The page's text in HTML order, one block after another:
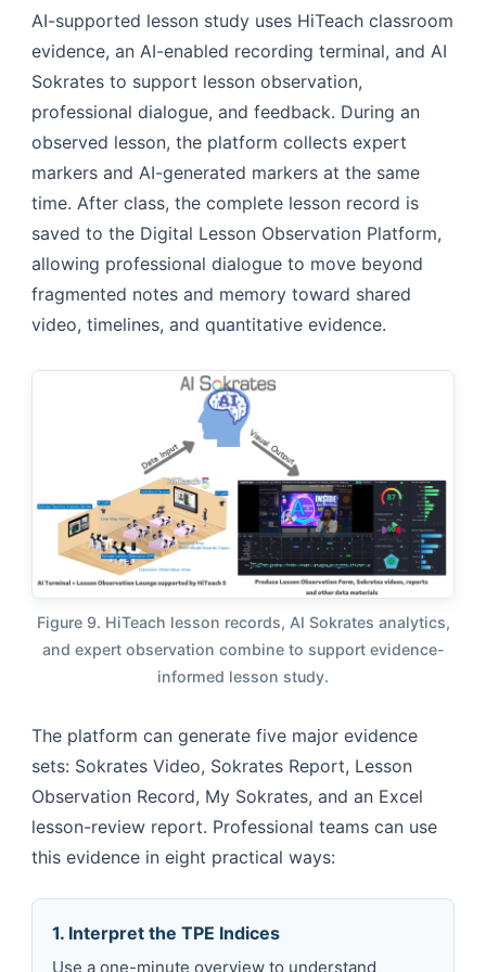
AI-supported lesson study uses HiTeach classroom
evidence, an AI-enabled recording terminal, and AI
Sokrates to support lesson observation,
professional dialogue, and feedback. During an
observed lesson, the platform collects expert
markers and AI-generated markers at the same
time. After class, the complete lesson record is
saved to the Digital Lesson Observation Platform,
allowing professional dialogue to move beyond
fragmented notes and memory toward shared
video, timelines, and quantitative evidence.
Figure 9. HiTeach lesson records, AI Sokrates analytics,
and expert observation combine to support evidence-
informed lesson study.
The platform can generate five major evidence
sets: Sokrates Video, Sokrates Report, Lesson
Observation Record, My Sokrates, and an Excel
lesson-review report. Professional teams can use
this evidence in eight practical ways:
1. Interpret the TPE Indices
Use a one-minute overview to understand